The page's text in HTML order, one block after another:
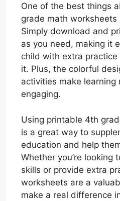
One of the best things
grade math worksheets
Simply download and
as you need, making it
child with extra
it. Plus, the colorful
activities make learning
engaging.
Using printable 4th
is a great way to
education and help
Whether you’re looking
skills or provide extra
worksheets are a
make a real difference